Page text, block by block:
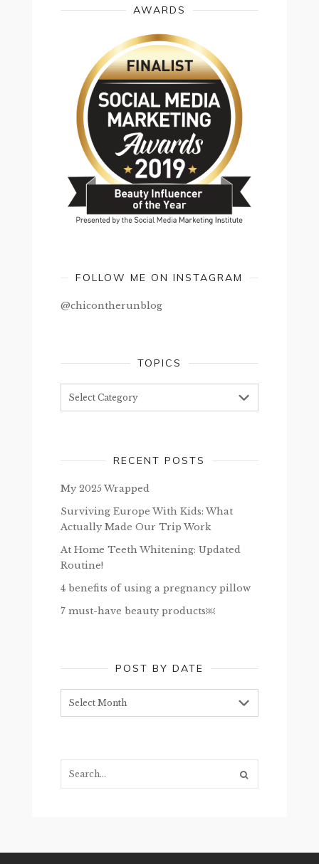
AWARDS
FOLLOW ME ON INSTAGRAM
@chicontherunblog
TOPICS
RECENT POSTS
My 2025 Wrapped
Surviving Europe With Kids: What
Actually Made Our Trip Work
At Home Teeth Whitening: Updated
Routine!
4 benefits of using a pregnancy pillow
7 must-have beauty products￼
POST BY DATE
by
date